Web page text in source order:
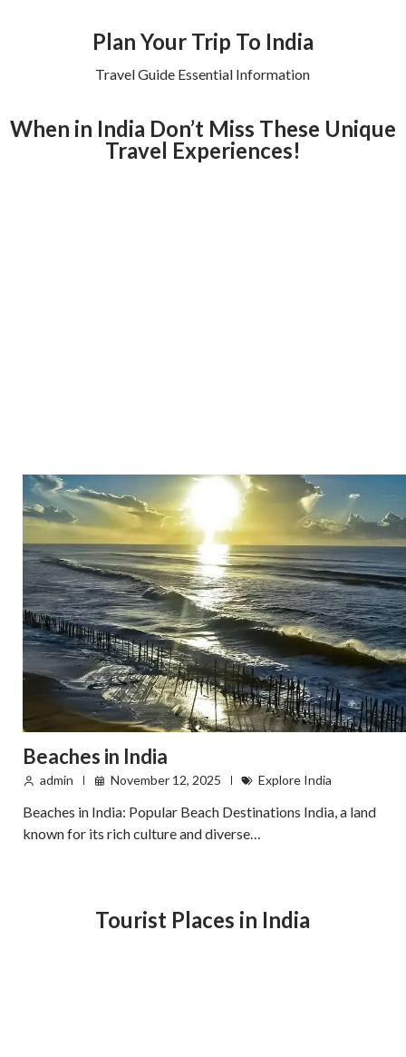
Plan Your Trip To India
Travel Guide Essential Information
When in India Don’t Miss These Unique
Travel Experiences!
Beaches in India
admin November 12, 2025 Explore India
Beaches in India: Popular Beach Destinations India, a land
known for its rich culture and diverse…
Tourist Places in India